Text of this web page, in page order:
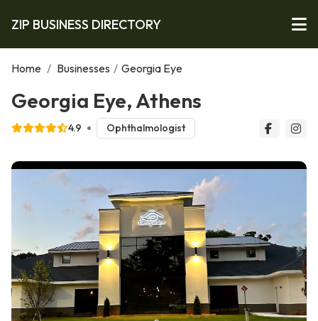
ZIP BUSINESS DIRECTORY
Home / Businesses / Georgia Eye
Georgia Eye, Athens
4.9 Ophthalmologist